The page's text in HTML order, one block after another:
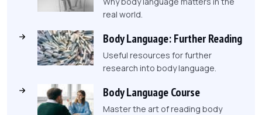
real world.
Body Language: Further Reading
Useful resources for further
research into body language.
Body Language Course
Master the art of reading body